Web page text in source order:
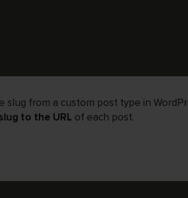
slug from a custom post type in
to the URL of each post.